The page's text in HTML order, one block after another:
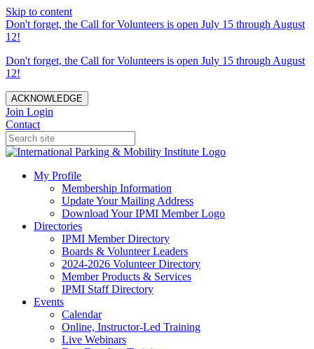
Skip to content
Don't forget, the Call for Volunteers is open July 15 through August
12!
Don't forget, the Call for Volunteers is open July 15 through August
12!
ACKNOWLEDGE
Join Login
Contact
My Profile
Membership Information
Update Your Mailing Address
Download Your IPMI Member Logo
Directories
IPMI Member Directory
Boards & Volunteer Leaders
2024-2026 Volunteer Directory
Member Products & Services
IPMI Staff Directory
Events
Calendar
Online, Instructor-Led Training
Live Webinars